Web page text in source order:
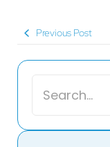
Previous Post